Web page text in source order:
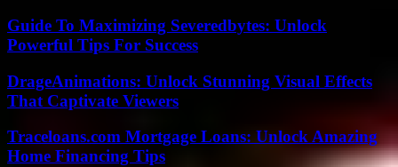
Guide To Maximizing Severedbytes: Unlock
Powerful Tips For Success
DrageAnimations: Unlock Stunning Visual Effects
That Captivate Viewers
Traceloans.com Mortgage Loans: Unlock Amazing
Home Financing Tips